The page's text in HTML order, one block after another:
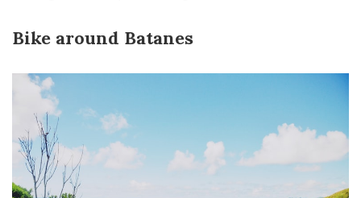
Bike around Batanes